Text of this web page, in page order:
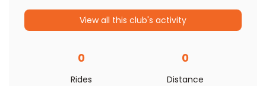
View all this club's activity
0
Rides
0
Distance